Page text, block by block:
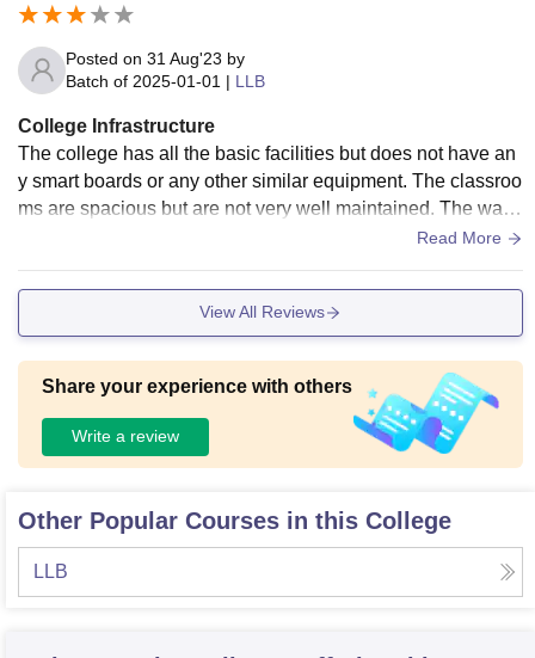
Posted on 31 Aug'23 by
Batch of 2025-01-01 | LLB
College Infrastructure
The college has all the basic facilities but does not have an
y smart boards or any other similar equipment. The classroo
ms are spacious but are not very well maintained. The wash
rooms are not at all hygienic and drinking water is of poor q
Read More
View All Reviews
Share your experience with others
Write a review
Other Popular Courses in this College
LLB